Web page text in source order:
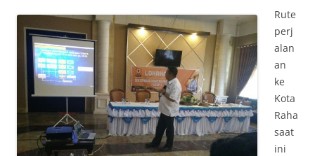
Rute
perj
alan
an
ke
Kota
Raha
saat
ini